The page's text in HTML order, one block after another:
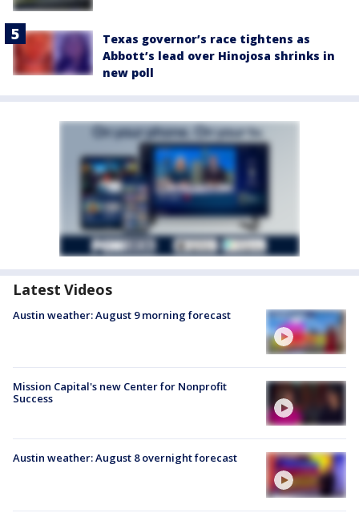
Texas governor’s race tightens as
Abbott’s lead over Hinojosa shrinks in
new poll
Latest Videos
Austin weather: August 9 morning forecast
Mission Capital's new Center for Nonprofit
Success
Austin weather: August 8 overnight forecast